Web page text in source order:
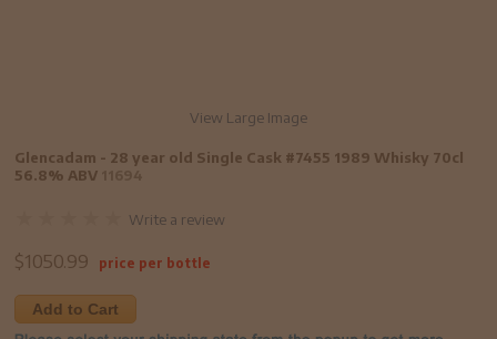
View Large Image
Glencadam - 28 year old Single Cask #7455 1989 Whisky 70cl
56.8% ABV
Write a review
$1050.99 price per bottle
Add to Cart